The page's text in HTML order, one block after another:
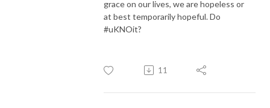
grace on our lives, we are hopeless or
at best temporarily hopeful. Do
#uKNOit?
11